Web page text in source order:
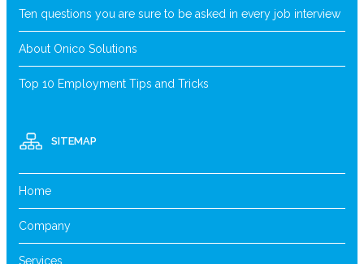
Ten questions you are sure to be asked in every job interview
About Onico Solutions
Top 10 Employment Tips and Tricks
SITEMAP
Home
Company
Services